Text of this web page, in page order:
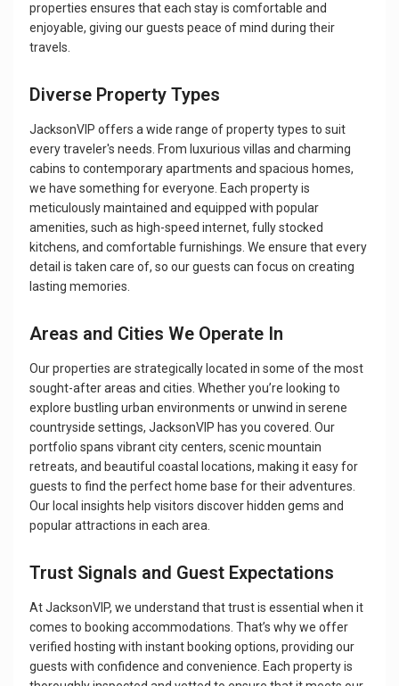
properties ensures that each stay is comfortable and
enjoyable, giving our guests peace of mind during their
travels.
Diverse Property Types
JacksonVIP offers a wide range of property types to suit
every traveler's needs. From luxurious villas and charming
cabins to contemporary apartments and spacious homes,
we have something for everyone. Each property is
meticulously maintained and equipped with popular
amenities, such as high-speed internet, fully stocked
kitchens, and comfortable furnishings. We ensure that every
detail is taken care of, so our guests can focus on creating
lasting memories.
Areas and Cities We Operate In
Our properties are strategically located in some of the most
sought-after areas and cities. Whether you’re looking to
explore bustling urban environments or unwind in serene
countryside settings, JacksonVIP has you covered. Our
portfolio spans vibrant city centers, scenic mountain
retreats, and beautiful coastal locations, making it easy for
guests to find the perfect home base for their adventures.
Our local insights help visitors discover hidden gems and
popular attractions in each area.
Trust Signals and Guest Expectations
At JacksonVIP, we understand that trust is essential when it
comes to booking accommodations. That’s why we offer
verified hosting with instant booking options, providing our
guests with confidence and convenience. Each property is